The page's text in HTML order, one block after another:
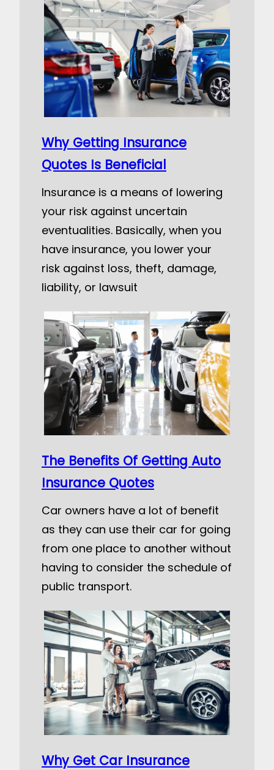
Why Getting Insurance
Quotes Is Beneficial
Insurance is a means of lowering
your risk against uncertain
eventualities. Basically, when you
have insurance, you lower your
risk against loss, theft, damage,
liability, or lawsuit
The Benefits Of Getting Auto
Insurance Quotes
Car owners have a lot of benefit
as they can use their car for going
from one place to another without
having to consider the schedule of
public transport.
Why Get Car Insurance